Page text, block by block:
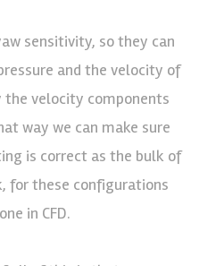
sensitivity, so they can
and the velocity of
velocity components
way we can make sure
is correct as the bulk of
for these configurations
in CFD.